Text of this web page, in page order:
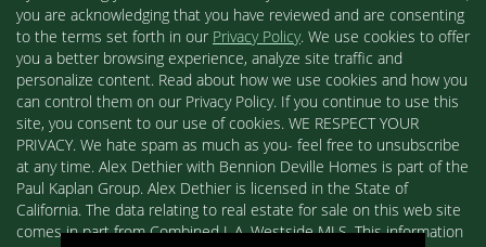
you are acknowledging that you have reviewed and are consenting
to the terms set forth in our Privacy Policy. We use cookies to offer
you a better browsing experience, analyze site traffic and
personalize content. Read about how we use cookies and how you
can control them on our Privacy Policy. If you continue to use this
site, you consent to our use of cookies. WE RESPECT YOUR
PRIVACY. We hate spam as much as you- feel free to unsubscribe
at any time. Alex Dethier with Bennion Deville Homes is part of the
Paul Kaplan Group. Alex Dethier is licensed in the State of
California. The data relating to real estate for sale on this web site
comes in part from Combined L.A. Westside MLS. This information